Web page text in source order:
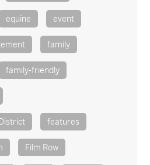
equine event
family
family-friendly
features
Film Row